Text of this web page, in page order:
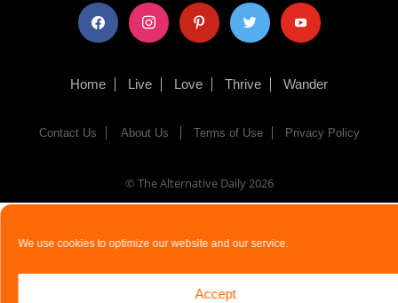
We use cookies to optimize our website and our service.
Accept
facebook instagram pinterest twitter youtube
Home Live Love Thrive Wander
Contact Us About Us Terms of Use Privacy Policy
© The Alternative Daily2026